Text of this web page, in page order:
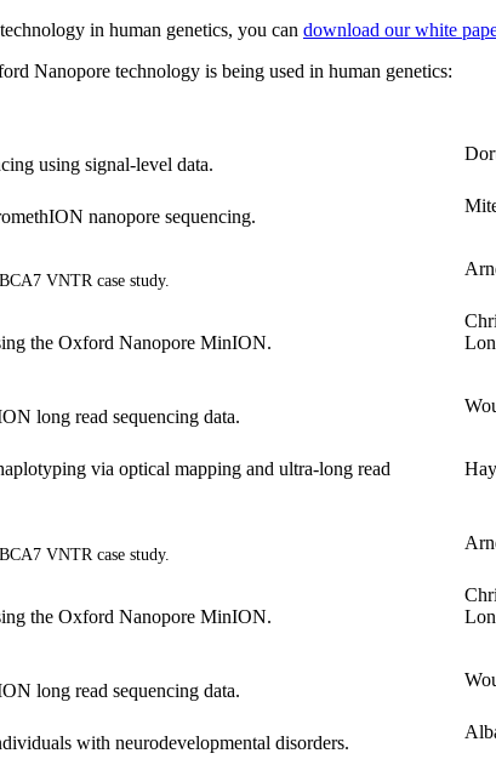
in human genetics, you can download our white
Nanopore technology is being used in human genetics:
using signal-level data.
nanopore sequencing.
VNTR case study.
the Oxford Nanopore MinION.
long read sequencing data.
via optical mapping and ultra-long read
VNTR case study.
the Oxford Nanopore MinION.
long read sequencing data.
with neurodevelopmental disorders.